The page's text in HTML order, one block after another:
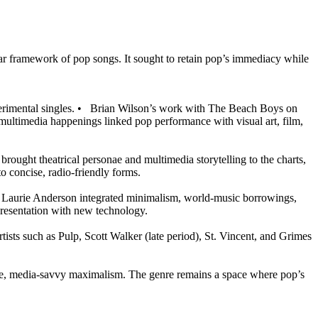
framework of pop songs. It sought to retain pop’s immediacy while
singles. • Brian Wilson’s work with The Beach Boys on
happenings linked pop performance with visual art, film,
theatrical personae and multimedia storytelling to the charts,
concise, radio-friendly forms.
Anderson integrated minimalism, world-music borrowings,
with new technology.
such as Pulp, Scott Walker (late period), St. Vincent, and Grimes
savvy maximalism. The genre remains a space where pop’s